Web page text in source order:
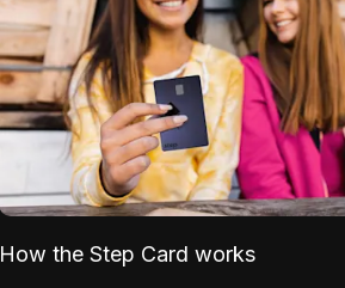
How the Step Card works